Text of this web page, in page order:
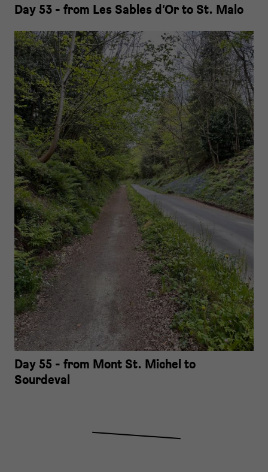
Day 53 - from Les Sables d‘Or to St. Malo
Day 55 - from Mont St. Michel to
Sourdeval